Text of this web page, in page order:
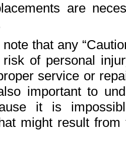
are
that any
of personal
service or
important to
it is
might result